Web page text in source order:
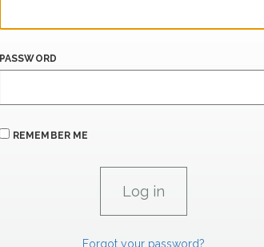
PASSWORD
REMEMBER ME
Forgot your password?